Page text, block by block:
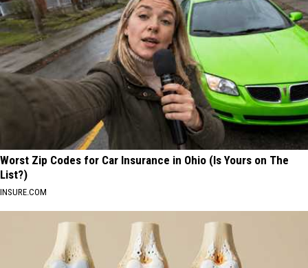
Worst Zip Codes for Car Insurance in Ohio (Is Yours on The
List?)
INSURE.COM